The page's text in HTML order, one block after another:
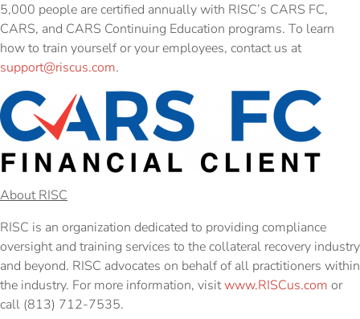
5,000 people are certified annually with RISC’s CARS FC,
CARS, and CARS Continuing Education programs. To learn
how to train yourself or your employees, contact us at
support@riscus.com.
About RISC
RISC is an organization dedicated to providing compliance
oversight and training services to the collateral recovery industry
and beyond. RISC advocates on behalf of all practitioners within
the industry. For more information, visitwww.RISCus.com or
call (813) 712-7535.